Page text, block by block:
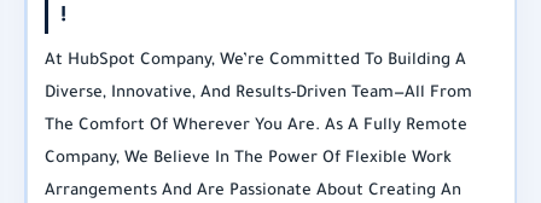
!
At HubSpot Company, We’re Committed To Building A
Diverse, Innovative, And Results-Driven Team—All From
The Comfort Of Wherever You Are. As A Fully Remote
Company, We Believe In The Power Of Flexible Work
Arrangements And Are Passionate About Creating An